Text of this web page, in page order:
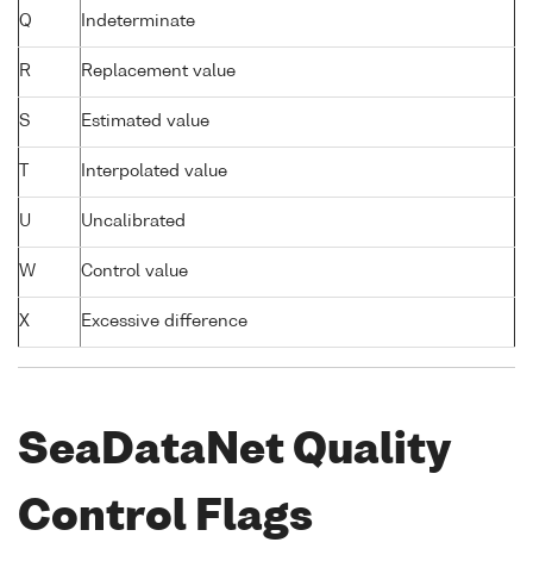
Q Indeterminate
R Replacement value
S Estimated value
Interpolated value
U Uncalibrated
W Control value
X Excessive difference
SeaDataNet Quality
Control Flags